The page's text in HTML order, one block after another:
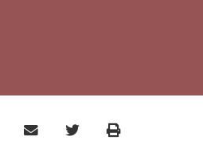
email TwitterPrint